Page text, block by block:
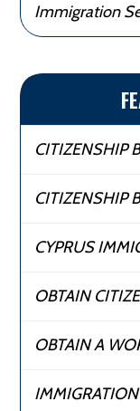
Immigration
CITIZENSHIP
CITIZENSHIP
CYPRUS
OBTAIN
OBTAIN A